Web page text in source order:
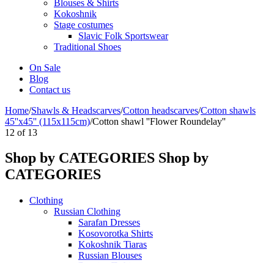
Blouses & Shirts
Kokoshnik
Stage costumes
Slavic Folk Sportswear
Traditional Shoes
On Sale
Blog
Contact us
Home/Shawls & Headscarves/Сotton headscarves/Cotton shawls
45''x45'' (115x115cm)/Cotton shawl ''Flower Roundelay''
12 of 13
Shop by CATEGORIES Shop by
CATEGORIES
Clothing
Russian Clothing
Sarafan Dresses
Kosovorotka Shirts
Kokoshnik Tiaras
Russian Blouses